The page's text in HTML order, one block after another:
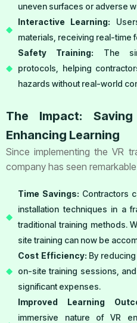
uneven surfaces or adverse
Interactive Learning:
materials, receiving real-time
Safety Training: The
protocols, helping
hazards without real-world
The Impact:
Enhancing Learning
Since implementing the VR
company has seen
Time Savings: Contractors
installation techniques in a
traditional training methods.
site training can now be
Cost Efficiency: By
on-site training sessions,
significant expenses.
Improved Learning
immersive nature of VR